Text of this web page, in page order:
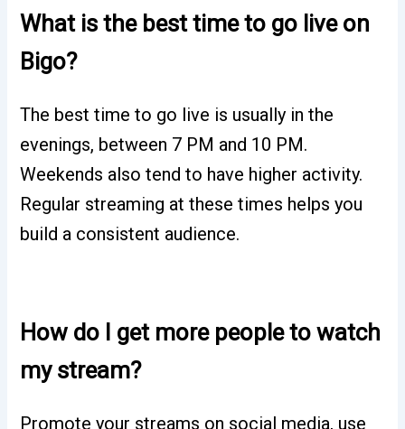
What is the best time to go live on
Bigo?
The best time to go live is usually in the
evenings, between 7 PM and 10 PM.
Weekends also tend to have higher activity.
Regular streaming at these times helps you
build a consistent audience.
How do I get more people to watch
my stream?
Promote your streams on social media, use